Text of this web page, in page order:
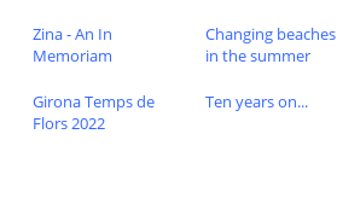
Zina - An In
Memoriam
Changing beaches
in the summer
Girona Temps de
Flors 2022
Ten years on...